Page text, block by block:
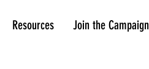
Resources Join the Campaign